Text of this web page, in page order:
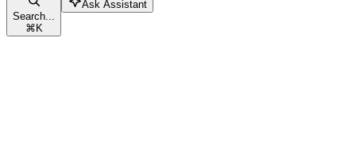
Search...
⌘K
Ask Assistant